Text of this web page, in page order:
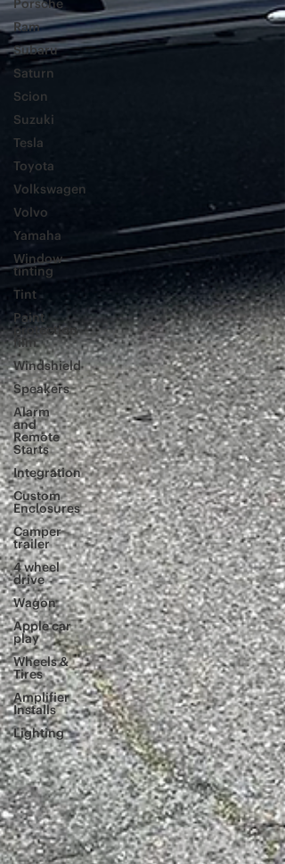
Porsche
Ram
Subaru
Saturn
Scion
Suzuki
Tesla
Toyota
Volkswagen
Volvo
Yamaha
Window
tinting
Tint
Paint
protection
film
Windshield
Speakers
Alarm
and
Remote
Starts
Integration
Custom
Enclosures
Camper
trailer
4 wheel
drive
Wagon
Apple car
play
Wheels &
Tires
Amplifier
Installs
Lighting